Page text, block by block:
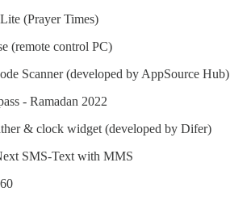
(Prayer Times)
(remote control PC)
Scanner (developed by AppSource Hub)
- Ramadan 2022
& clock widget (developed by Difer)
SMS-Text with MMS